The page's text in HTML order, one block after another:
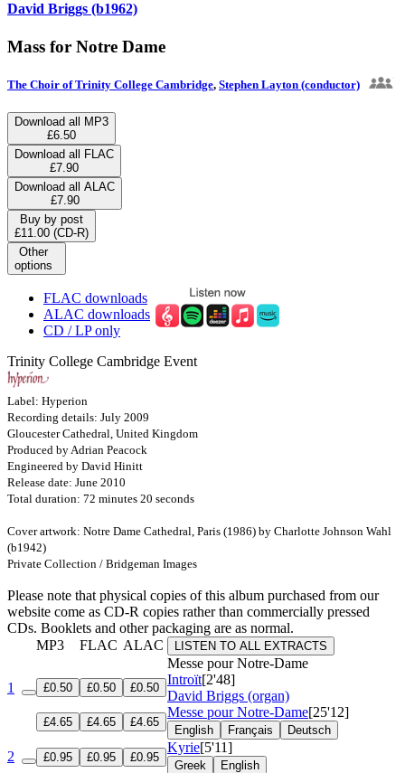
David Briggs (b1962)
Mass for Notre Dame
The Choir of Trinity College Cambridge, Stephen Layton (conductor)
Download all MP3
£6.50
Download all FLAC
£7.90
Download all ALAC
£7.90
Buy by post
£11.00 (CD-R)
Other
options
FLAC downloads
ALAC downloads
CD / LP only
Trinity College Cambridge Event
Label: Hyperion
Recording details: July 2009
Gloucester Cathedral, United Kingdom
Produced by Adrian Peacock
Engineered by David Hinitt
Release date: June 2010
Total duration: 72 minutes 20 seconds
Cover artwork: Notre Dame Cathedral, Paris (1986) by Charlotte Johnson Wahl
(b1942)
Private Collection / Bridgeman Images
Please note that physical copies of this album purchased from our
website come as CD-R copies rather than commercially pressed
CDs. Booklets and other packaging are as normal.
MP3
FLAC ALAC LISTEN TO ALL EXTRACTS
Messe pour Notre-Dame
1
£0.50 £0.50 £0.50
Introït[2'48]
David Briggs (organ)
£4.65 £4.65 £4.65
Messe pour Notre-Dame[25'12]
English Français Deutsch
2 £0.95 £0.95 £0.95
Kyrie[5'11]
Greek English